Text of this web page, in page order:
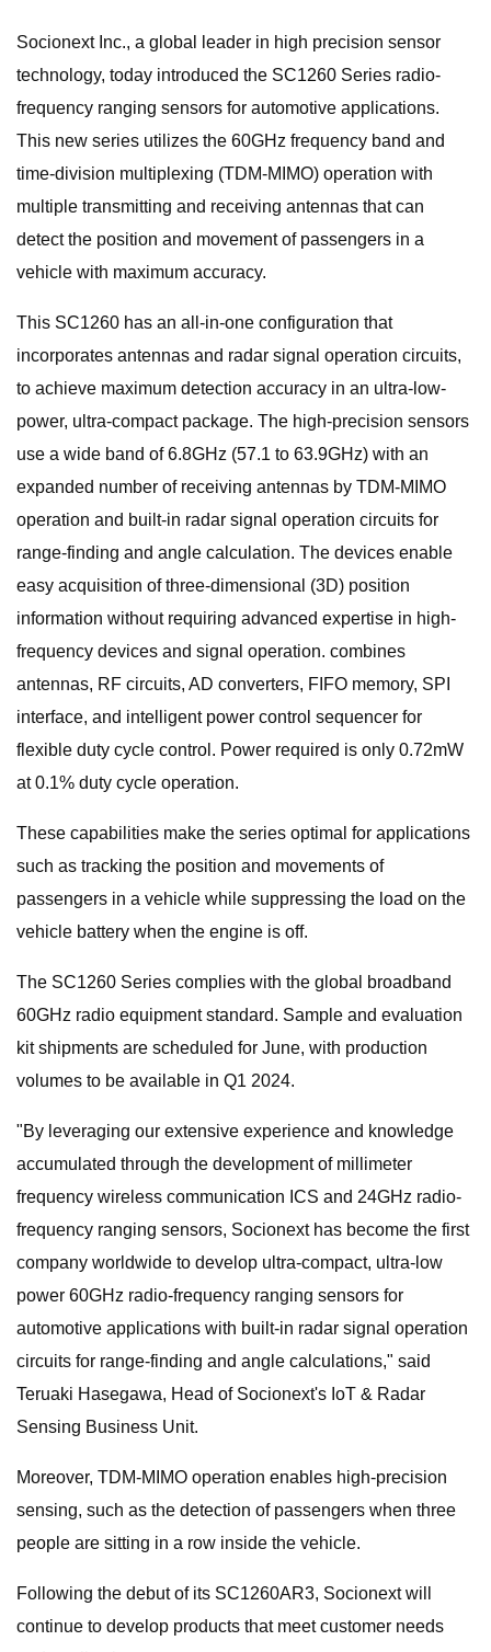
Socionext Inc., a global leader in high precision sensor
technology, today introduced the SC1260 Series radio-
frequency ranging sensors for automotive applications.
This new series utilizes the 60GHz frequency band and
time-division multiplexing (TDM-MIMO) operation with
multiple transmitting and receiving antennas that can
detect the position and movement of passengers in a
vehicle with maximum accuracy.
This SC1260 has an all-in-one configuration that
incorporates antennas and radar signal operation circuits,
to achieve maximum detection accuracy in an ultra-low-
power, ultra-compact package. The high-precision sensors
use a wide band of 6.8GHz (57.1 to 63.9GHz) with an
expanded number of receiving antennas by TDM-MIMO
operation and built-in radar signal operation circuits for
range-finding and angle calculation. The devices enable
easy acquisition of three-dimensional (3D) position
information without requiring advanced expertise in high-
frequency devices and signal operation. combines
antennas, RF circuits, AD converters, FIFO memory, SPI
interface, and intelligent power control sequencer for
flexible duty cycle control. Power required is only 0.72mW
at 0.1% duty cycle operation.
These capabilities make the series optimal for applications
such as tracking the position and movements of
passengers in a vehicle while suppressing the load on the
vehicle battery when the engine is off.
The SC1260 Series complies with the global broadband
60GHz radio equipment standard. Sample and evaluation
kit shipments are scheduled for June, with production
volumes to be available in Q1 2024.
"By leveraging our extensive experience and knowledge
accumulated through the development of millimeter
frequency wireless communication ICS and 24GHz radio-
frequency ranging sensors, Socionext has become the first
company worldwide to develop ultra-compact, ultra-low
power 60GHz radio-frequency ranging sensors for
automotive applications with built-in radar signal operation
circuits for range-finding and angle calculations," said
Teruaki Hasegawa, Head of Socionext's IoT & Radar
Sensing Business Unit.
Moreover, TDM-MIMO operation enables high-precision
sensing, such as the detection of passengers when three
people are sitting in a row inside the vehicle.
Following the debut of its SC1260AR3, Socionext will
continue to develop products that meet customer needs